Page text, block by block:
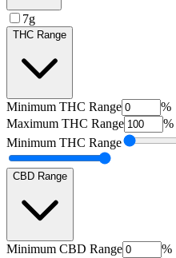
7g
THC Range
Minimum THC Range
%
Maximum THC Range
%
Minimum THC Range
CBD Range
Minimum CBD Range
%